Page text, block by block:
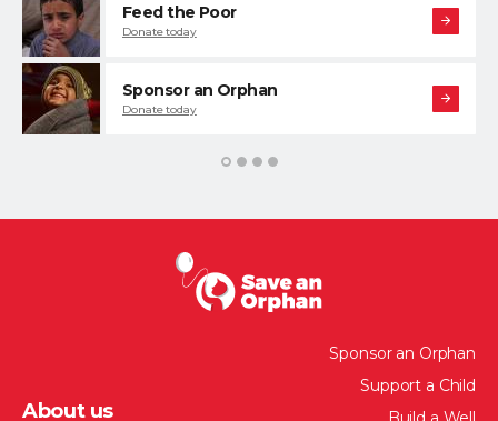
Feed the Poor
Donate today
Sponsor an Orphan
Donate today
About us
Sponsor an Orphan
Support a Child